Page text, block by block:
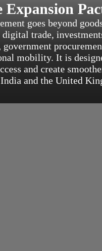
Expansion
goes beyond
digital trade,
government
mobility. It is
and create
and the United